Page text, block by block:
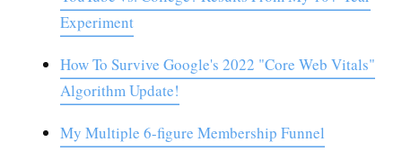
Experiment
How To Survive Google's 2022 "Core Web Vitals"
Algorithm Update!
My Multiple 6-figure Membership Funnel